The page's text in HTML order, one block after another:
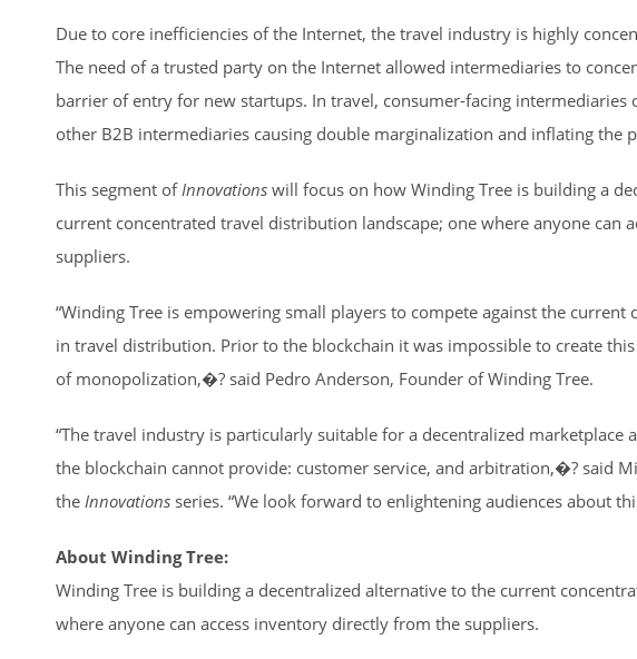
Due to core inefficiencies of the Internet, the travel industry is highly
The need of a trusted party on the Internet allowed intermediaries to
barrier of entry for new startups. In travel, consumer-facing
other B2B intermediaries causing double marginalization and inflating the
This segment ofInnovations will focus on how Winding Tree is building a
current concentrated travel distribution landscape; one where anyone can
suppliers.
“Winding Tree is empowering small players to compete against the
in travel distribution. Prior to the blockchain it was impossible to create
of monopolization,�? said Pedro Anderson, Founder of Winding Tree.
“The travel industry is particularly suitable for a decentralized marketplace
the blockchain cannot provide: customer service, and arbitration,�? said
the Innovations series. “We look forward to enlightening audiences about
About Winding Tree:
Winding Tree is building a decentralized alternative to the current
where anyone can access inventory directly from the suppliers.